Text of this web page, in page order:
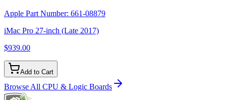
Apple Part Number: 661-08879
iMac Pro 27-inch (Late 2017)
$939.00
Add to Cart
Browse All CPU & Logic Boards